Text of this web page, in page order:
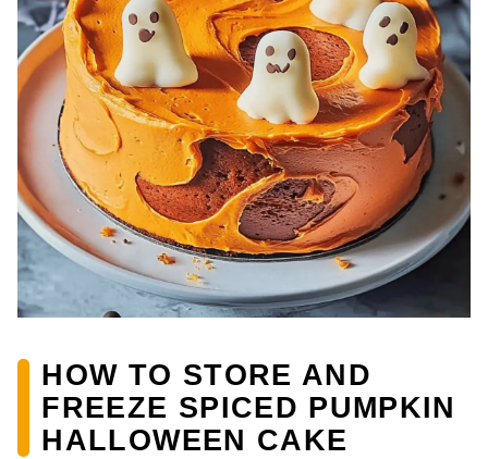
HOW TO STORE AND
FREEZE SPICED PUMPKIN
HALLOWEEN CAKE